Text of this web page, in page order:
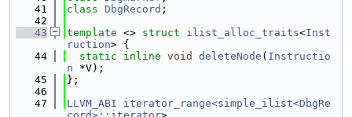
   41
class DbgRecord ;
   42
   43
template <> struct ilist_alloc_traits<Inst
ruction> {
   44
static inline void deleteNode ( Instructio
n *V);
   45
};
   46
   47
LLVM_ABI
iterator_range<simple_ilist<DbgRe